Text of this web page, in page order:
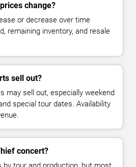
change?
or decrease over time
remaining inventory, and resale
sell out?
may sell out, especially weekend
special tour dates. Availability
concert?